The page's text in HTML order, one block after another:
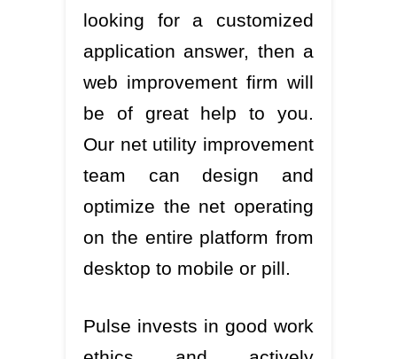
looking for a customized
application answer, then a
web improvement firm will
be of great help to you.
Our net utility improvement
team can design and
optimize the net operating
on the entire platform from
desktop to mobile or pill.
Pulse invests in good work